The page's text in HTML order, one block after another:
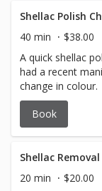
Shellac Polish
40 min
$38.00
A quick shellac
had a recent
change in colour.
Book
Shellac
20 min
$20.00